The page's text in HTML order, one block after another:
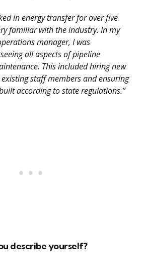
in energy transfer for over five
familiar with the industry. In my
manager, I was
all aspects of pipeline
This included hiring new
staff members and ensuring
according to state regulations.”
describe yourself?